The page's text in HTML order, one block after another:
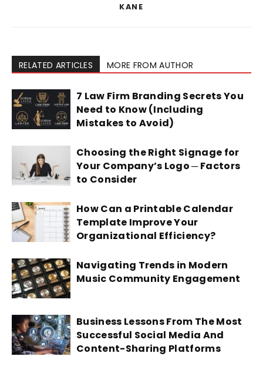
KANE
RELATED ARTICLES MORE FROM AUTHOR
7 Law Firm Branding Secrets You
Need to Know (Including
Mistakes to Avoid)
Choosing the Right Signage for
Your Company’s Logo ─ Factors
to Consider
How Can a Printable Calendar
Template Improve Your
Organizational Efficiency?
Navigating Trends in Modern
Music Community Engagement
Business Lessons From The Most
Successful Social Media And
Content-Sharing Platforms